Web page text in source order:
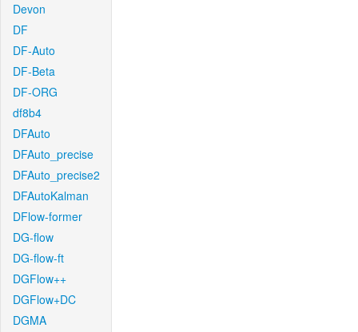
Devon
DF
DF-Auto
DF-Beta
DF-ORG
df8b4
DFAuto
DFAuto_precise
DFAuto_precise2
DFAutoKalman
DFlow-former
DG-flow
DG-flow-ft
DGFlow++
DGFlow+DC
DGMA